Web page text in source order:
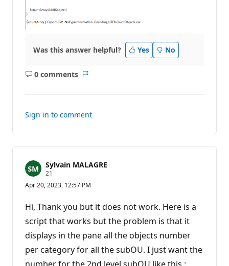
Was this answer helpful? Yes No
0 comments
No
Sign in to comment
Sylvain MALAGRE
21
p
t
a
t
i
o
p
Apr 20, 2023, 12:57 PM
Hi, Thank you but it does not work. Here is a
script that works but the problem is that it
displays in the pane all the objects number
per category for all the subOU. I just want the